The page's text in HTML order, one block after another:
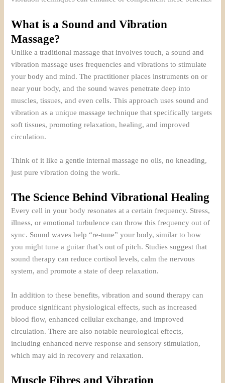
What is a Sound and Vibration
Massage?
Unlike a traditional massage that involves touch, a sound and
vibration massage uses frequencies and vibrations to stimulate
your body and mind. The practitioner places instruments on or
near your body, and the sound waves penetrate deep into
muscles, tissues, and even cells. This approach uses sound and
vibration as a unique massage technique that specifically targets
soft tissues, promoting relaxation, healing, and improved
circulation.
Think of it like a gentle internal massage no oils, no kneading,
just pure vibration doing the work.
The Science Behind Vibrational Healing
Every cell in your body resonates at a certain frequency. Stress,
illness, or emotional turbulence can throw this frequency out of
sync. Sound waves help “re-tune” your body, similar to how
you might tune a guitar that’s out of pitch. Studies suggest that
sound therapy can reduce cortisol levels, calm the nervous
system, and promote a state of deep relaxation.
In addition to these benefits, vibration and sound therapy can
produce significant physiological effects, such as increased
blood flow, enhanced cellular exchange, and improved
circulation. There are also notable neurological effects,
including enhanced nerve response and sensory stimulation,
which may aid in recovery and relaxation.
Muscle Fibres and Vibration